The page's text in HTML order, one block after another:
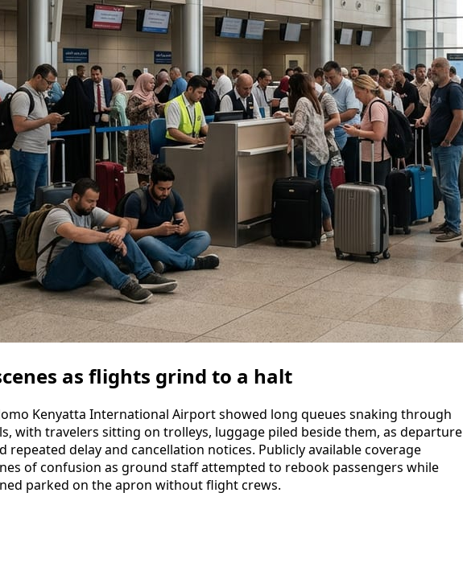
as flights grind to a halt
Kenyatta International Airport showed long queues snaking through
with travelers sitting on trolleys, luggage piled beside them, as departure
repeated delay and cancellation notices. Publicly available coverage
of confusion as ground staff attempted to rebook passengers while
parked on the apron without flight crews.